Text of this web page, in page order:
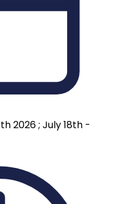
2026 ; July 18th -